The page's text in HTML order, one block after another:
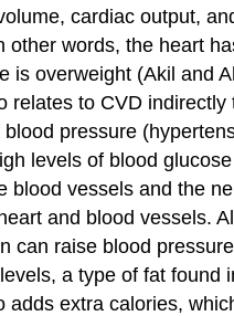
cardiac output,
other words, the heart
is overweight (Akil and
relates to CVD indirectly
pressure
levels of blood
blood vessels and the
and blood vessels.
can raise blood
a type of fat found
adds extra calories,